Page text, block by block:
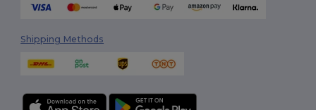
Shipping Methods